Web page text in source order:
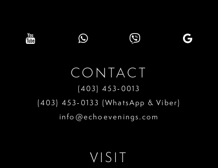
CONTACT
(403) 453‑0013
(403) 453‑0133 (WhatsApp & Viber)
info@echoevenings.com
VISIT